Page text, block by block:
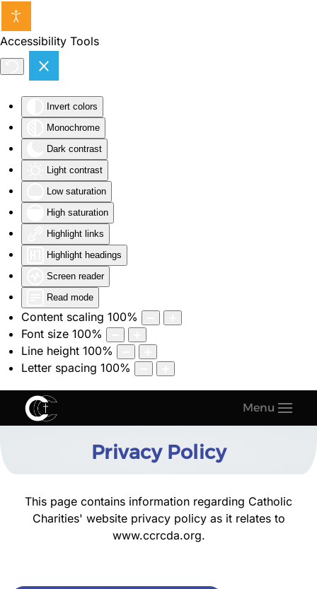
Accessibility Tools
Invert colors
Monochrome
Dark contrast
Light contrast
Low saturation
High saturation
Highlight links
Highlight headings
Screen reader
Read mode
Content scaling 100%
Font size 100%
Line height 100%
Letter spacing 100%
Skip to main content
Menu
Privacy Policy
This page contains information regarding Catholic
Charities' website privacy policy as it relates to
www.ccrcda.org.